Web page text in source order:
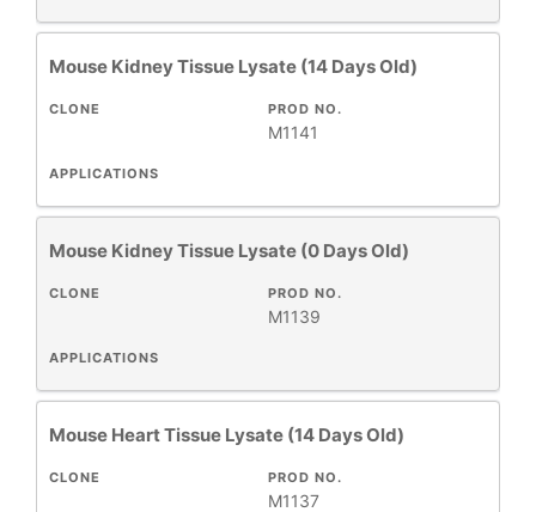
Mouse Kidney Tissue Lysate (14 Days Old)
APPLICATIONS
PROD NO.
M1141
CLONE
Mouse Kidney Tissue Lysate (0 Days Old)
APPLICATIONS
PROD NO.
M1139
CLONE
Mouse Heart Tissue Lysate (14 Days Old)
PROD NO.
M1137
CLONE